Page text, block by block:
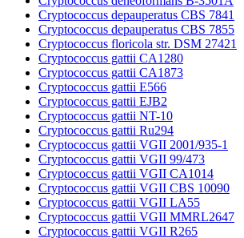
Cryptococcus depauperatus CBS 7841
Cryptococcus depauperatus CBS 7855
Cryptococcus floricola str. DSM 27421
Cryptococcus gattii CA1280
Cryptococcus gattii CA1873
Cryptococcus gattii E566
Cryptococcus gattii EJB2
Cryptococcus gattii NT-10
Cryptococcus gattii Ru294
Cryptococcus gattii VGII 2001/935-1
Cryptococcus gattii VGII 99/473
Cryptococcus gattii VGII CA1014
Cryptococcus gattii VGII CBS 10090
Cryptococcus gattii VGII LA55
Cryptococcus gattii VGII MMRL2647
Cryptococcus gattii VGII R265